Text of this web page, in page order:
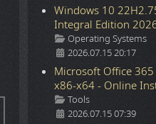
Windows 10
Integral Edition
Details
Operating Systems
2026.07.15 20:17
Microsoft Office
x86-x64 - Online
Details
Tools
2026.07.15 07:39